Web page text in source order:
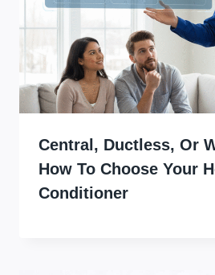
Central, Ductless, Or
How To Choose Your
Conditioner